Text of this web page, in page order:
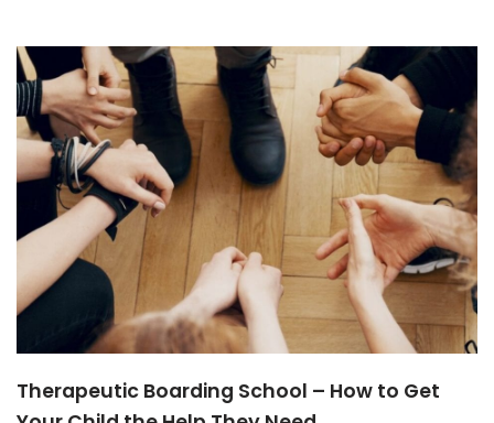
Therapeutic Boarding School – How to Get